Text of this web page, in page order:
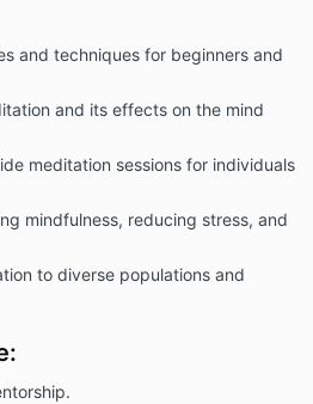
and techniques for beginners and
and its effects on the mind
meditation sessions for individuals
mindfulness, reducing stress, and
to diverse populations and